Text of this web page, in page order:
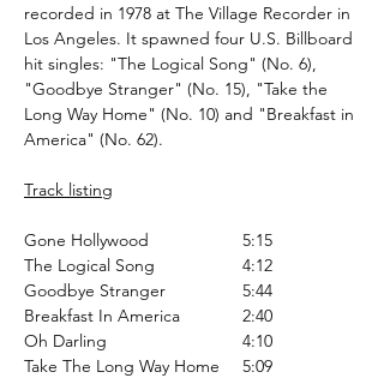
recorded in 1978 at The Village Recorder in
Los Angeles. It spawned four U.S. Billboard
hit singles: "The Logical Song" (No. 6),
"Goodbye Stranger" (No. 15), "Take the
Long Way Home" (No. 10) and "Breakfast in
America" (No. 62).
Track listing
Gone Hollywood
5:15
The Logical Song
4:12
Goodbye Stranger
5:44
Breakfast In America
2:40
Oh Darling
4:10
Take The Long Way Home
5:09